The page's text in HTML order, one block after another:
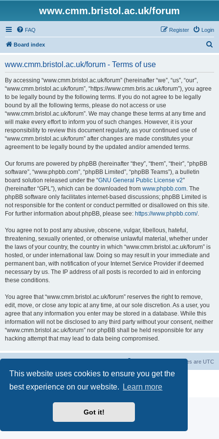
This website uses cookies to ensure you get the
best experience on our website.
Learn more
Got it!
www.cmm.bristol.ac.uk/forum
FAQ Login
Register
Board index
www.cmm.bristol.ac.uk/forum - Terms of use
By accessing “www.cmm.bristol.ac.uk/forum” (hereinafter “we”, “us”, “our”,
“www.cmm.bristol.ac.uk/forum”, “https://www.cmm.bris.ac.uk/forum”), you agree
to be legally bound by the following terms. If you do not agree to be legally
bound by all the following terms, please do not access or use
“www.cmm.bristol.ac.uk/forum”. We may change these terms at any time and
will make every effort to inform you of such changes. However, it is your
responsibility to review this document regularly, as your continued use of
“www.cmm.bristol.ac.uk/forum” after changes are made constitutes your
agreement to be legally bound by the updated and/or amended terms.
Our forums are powered by phpBB (hereinafter “they”, “them”, “their”, “phpBB
software”, “www.phpbb.com”, “phpBB Limited”, “phpBB Teams”), a bulletin
board solution released under the “GNU General Public License v2”
(hereinafter “GPL”), which can be downloaded from www.phpbb.com. The
phpBB software only facilitates internet-based discussions; phpBB Limited is
not responsible for the content or conduct permitted or disallowed on this site.
For further information about phpBB, please see: https://www.phpbb.com/.
You agree not to post any abusive, obscene, vulgar, libellous, hateful,
threatening, sexually oriented, or otherwise unlawful material, whether under
the laws of your country, the country in which “www.cmm.bristol.ac.uk/forum” is
hosted, or under international law. Doing so may result in your immediate and
permanent ban, with notification of your Internet Service Provider if deemed
necessary by us. The IP address of all posts is recorded to aid in enforcing
these conditions.
You agree that “www.cmm.bristol.ac.uk/forum” reserves the right to remove,
edit, move, or close any topic at any time, at our sole discretion. As a user, you
agree that any information you enter may be stored in a database. While this
information will not be disclosed to any third party without your consent, neither
“www.cmm.bristol.ac.uk/forum” nor phpBB shall be held responsible for any
hacking attempt that may lead to data being compromised.
All times are UTC
® Forum Software © phpBB Limited
Privacy|Terms